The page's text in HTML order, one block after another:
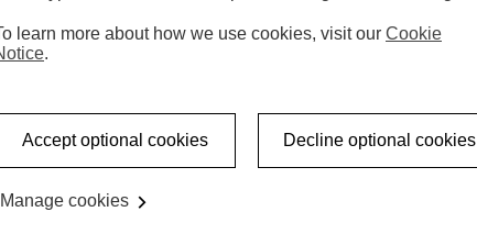
shared banking spaces which offer a counter
able to carry out regular transactions like making a
days, so you can talk to us about any banking
hub pleasetry our branch finder.
learn more about how we use cookies, visit our Cookie
.
Accept optional cookies Decline optional cookies
Manage cookies